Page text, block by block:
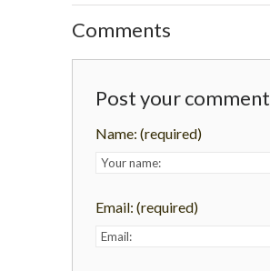
Comments
Post your comment
Name: (required)
Email: (required)